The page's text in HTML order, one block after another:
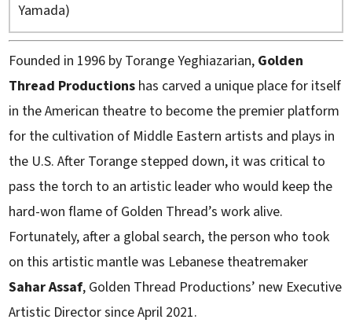
Yamada)
Founded in 1996 by Torange Yeghiazarian, Golden
Thread Productions has carved a unique place for itself
in the American theatre to become the premier platform
for the cultivation of Middle Eastern artists and plays in
the U.S. After Torange stepped down, it was critical to
pass the torch to an artistic leader who would keep the
hard-won flame of Golden Thread’s work alive.
Fortunately, after a global search, the person who took
on this artistic mantle was Lebanese theatremaker
Sahar Assaf, Golden Thread Productions’ new Executive
Artistic Director since April 2021.